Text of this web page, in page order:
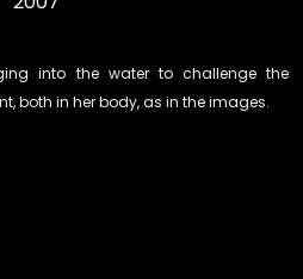
into the water to challenge the
both in her body, as in the images.